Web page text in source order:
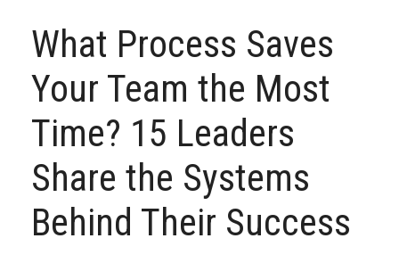
What Process Saves
Your Team the Most
Time? 15 Leaders
Share the Systems
Behind Their Success